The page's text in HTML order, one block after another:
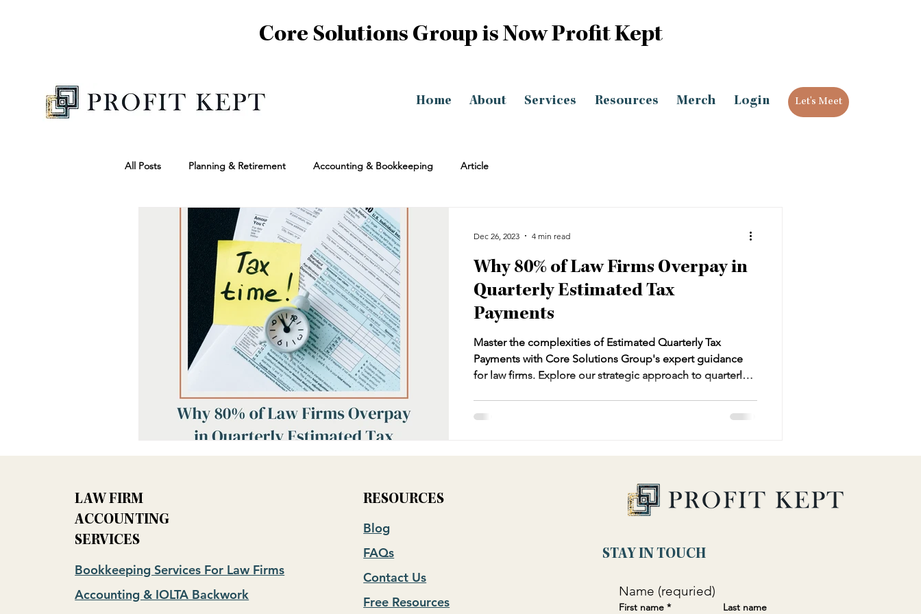
Core Solutions Group is Now Profit Kept
Home About Services Resources Merch Login Let's Meet
All Posts Planning & Retirement Accounting & Bookkeeping Article
Why 80% of Law Firms Overpay in
Quarterly Estimated Tax
Payments
Master the complexities of Estimated Quarterly Tax
Payments with Core Solutions Group's expert guidance
for law firms. Explore our strategic approach to quarterly
leverage tax vouchers effectively, calculate precise tax
the legal industry.
Dec 26, 2023 4 min read
LAW FIRM
ACCOUNTING
SERVICES
Bookkeeping Services For Law Firms
Accounting & IOLTA Backwork
RESOURCES
Blog
FAQs
Contact Us
Free Resources
STAY IN TOUCH
Name (requried)
First name * Last name